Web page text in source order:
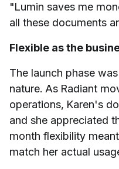
"Lumin saves me
all these documents
Flexible as the
The launch phase
nature. As Radiant
operations, Karen's
and she appreciated
month flexibility
match her actual